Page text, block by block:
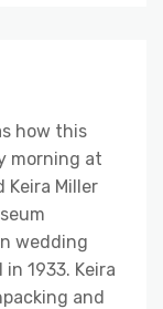
how this
morning at
Keira Miller
wedding
1933. Keira
and